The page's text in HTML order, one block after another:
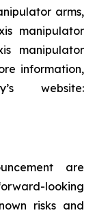
arms,
manipulator
manipulator
information,
website:
are
looking
risks and